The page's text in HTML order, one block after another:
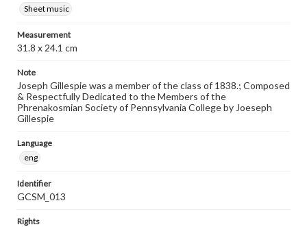
Sheet music
Measurement
31.8 x 24.1 cm
Note
Joseph Gillespie was a member of the class of 1838.; Composed
& Respectfully Dedicated to the Members of the
Phrenakosmian Society of Pennsylvania College by Joeseph
Gillespie
Language
eng
Identifier
GCSM_013
Rights